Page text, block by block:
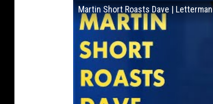
Martin Short Roasts Dave | Letterman